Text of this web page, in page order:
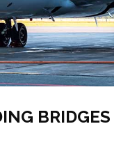
BRIDGES